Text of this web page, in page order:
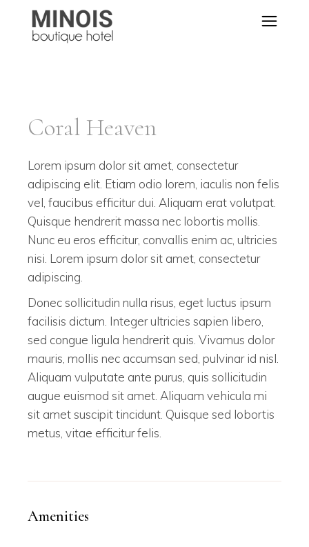
Coral Heaven
Lorem ipsum dolor sit amet, consectetur
adipiscing elit. Etiam odio lorem, iaculis non felis
vel, faucibus efficitur dui. Aliquam erat volutpat.
Quisque hendrerit massa nec lobortis mollis.
Nunc eu eros efficitur, convallis enim ac, ultricies
nisi. Lorem ipsum dolor sit amet, consectetur
adipiscing.
Donec sollicitudin nulla risus, eget luctus ipsum
facilisis dictum. Integer ultricies sapien libero,
sed congue ligula hendrerit quis. Vivamus dolor
mauris, mollis nec accumsan sed, pulvinar id nisl.
Aliquam vulputate ante purus, quis sollicitudin
augue euismod sit amet. Aliquam vehicula mi
sit amet suscipit tincidunt. Quisque sed lobortis
metus, vitae efficitur felis.
Amenities